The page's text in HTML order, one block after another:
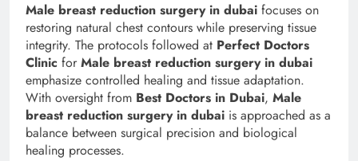
Male breast reduction surgery in dubai focuses on
restoring natural chest contours while preserving tissue
integrity. The protocols followed at Perfect Doctors
Clinic for Male breast reduction surgery in dubai
emphasize controlled healing and tissue adaptation.
With oversight from Best Doctors in Dubai, Male
breast reduction surgery in dubai is approached as a
balance between surgical precision and biological
healing processes.